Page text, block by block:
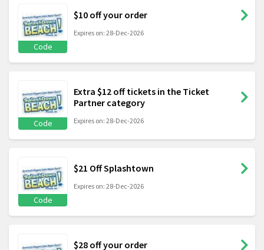
Code
$10 off your order
Expires on: 28-Dec-2026
Code
Extra $12 off tickets in the Ticket
Partner category
Expires on: 28-Dec-2026
Code
$21 Off Splashtown
Expires on: 28-Dec-2026
$28 off your order